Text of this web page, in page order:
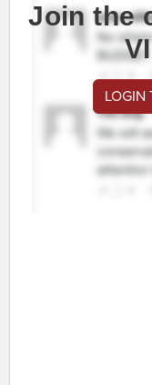
Join the
LOGIN